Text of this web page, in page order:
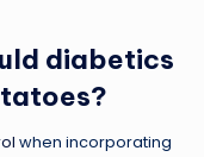
diabetics
when incorporating